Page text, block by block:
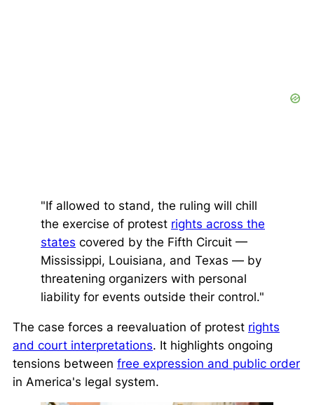
"If allowed to stand, the ruling will chill
the exercise of protest rights across the
states covered by the Fifth Circuit —
Mississippi, Louisiana, and Texas — by
threatening organizers with personal
liability for events outside their control."
The case forces a reevaluation of protest rights
and court interpretations. It highlights ongoing
tensions between free expression and public order
in America's legal system.